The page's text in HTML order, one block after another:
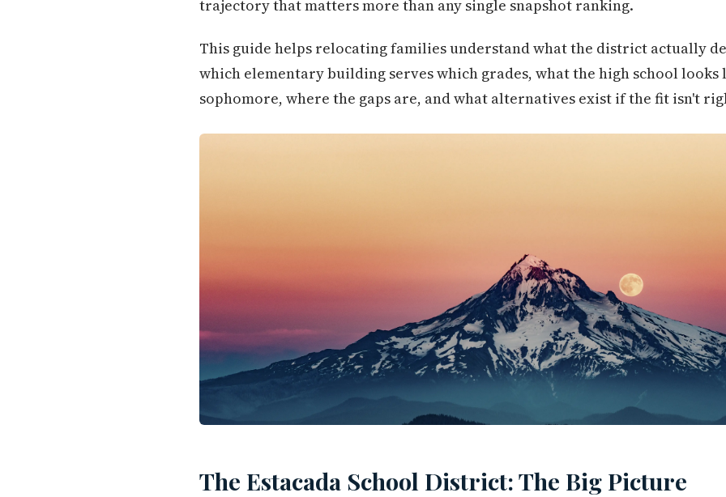
trajectory that matters more than any single snapshot ranking.
This guide helps relocating families understand what the district actually
which elementary building serves which grades, what the high school
sophomore, where the gaps are, and what alternatives exist if the fit isn't
The Estacada School District: The Big Picture